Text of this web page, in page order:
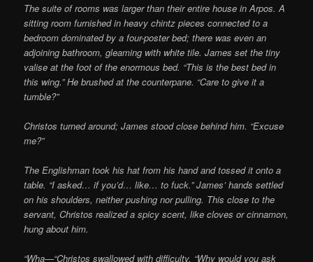
The suite of rooms was larger than their entire house in Arpos. A
sitting room furnished in heavy chintz pieces connected to a
bedroom dominated by a four-poster bed; there was even an
adjoining bathroom, gleaming with white tile. James set the tiny
valise at the foot of the enormous bed. “This is the best bed in
this wing.” He brushed at the counterpane. “Care to give it a
tumble?”
Christos turned around; James stood close behind him. “Excuse
me?”
The Englishman took his hat from his hand and tossed it onto a
table. “I asked… if you’d… like… to fuck.” James’ hands settled
on his shoulders, neither pushing nor pulling. This close to the
servant, Christos realized a spicy scent, like cloves or cinnamon,
hung about him.
“Wha—“Christos swallowed with difficulty. “Why would you ask